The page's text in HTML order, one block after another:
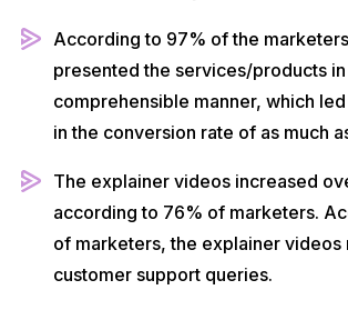
According to 97% of the
presented the services/products
comprehensible manner, which
in the conversion rate of as much
The explainer videos increased
according to 76% of marketers.
of marketers, the explainer videos
customer support queries.